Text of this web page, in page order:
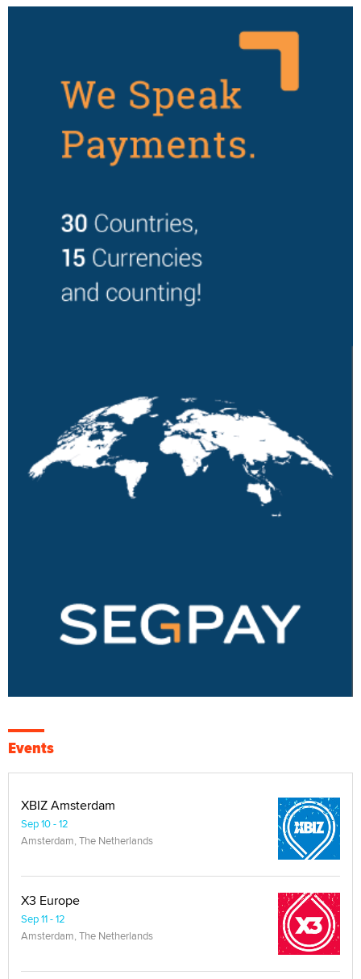
Events
XBIZ Amsterdam
Sep 10 - 12
Amsterdam, The Netherlands
X3 Europe
Sep 11 - 12
Amsterdam, The Netherlands